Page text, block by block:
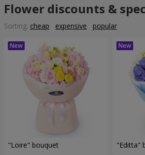
Flower discounts &
Sorting: cheap expensive popular
"Loire" bouquet "Editta"